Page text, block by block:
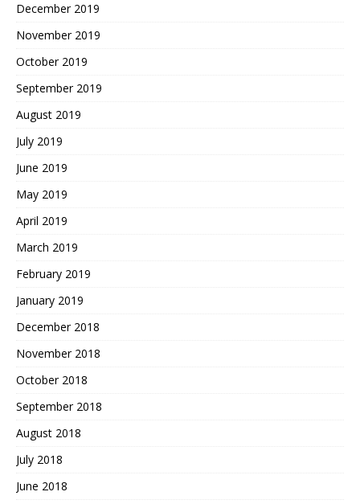
December 2019
November 2019
October 2019
September 2019
August 2019
July 2019
June 2019
May 2019
April 2019
March 2019
February 2019
January 2019
December 2018
November 2018
October 2018
September 2018
August 2018
July 2018
June 2018